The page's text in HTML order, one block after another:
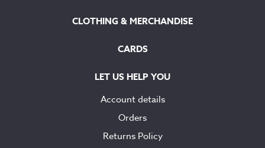
CLOTHING & MERCHANDISE
CARDS
LET US HELP YOU
Account details
Orders
Returns Policy